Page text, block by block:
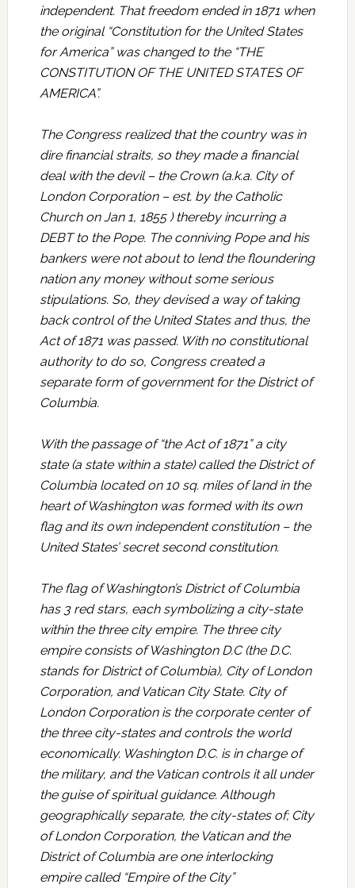
independent. That freedom ended in 1871 when
the original “Constitution for the United States
for America” was changed to the “THE
CONSTITUTION OF THE UNITED STATES OF
AMERICA”.
The Congress realized that the country was in
dire financial straits, so they made a financial
deal with the devil – the Crown (a.k.a. City of
London Corporation – est. by the Catholic
Church on Jan 1, 1855 ) thereby incurring a
DEBT to the Pope. The conniving Pope and his
bankers were not about to lend the floundering
nation any money without some serious
stipulations. So, they devised a way of taking
back control of the United States and thus, the
Act of 1871 was passed. With no constitutional
authority to do so, Congress created a
separate form of government for the District of
Columbia.
With the passage of “the Act of 1871” a city
state (a state within a state) called the District of
Columbia located on 10 sq. miles of land in the
heart of Washington was formed with its own
flag and its own independent constitution – the
United States’ secret second constitution.
The flag of Washington’s District of Columbia
has 3 red stars, each symbolizing a city-state
within the three city empire. The three city
empire consists of Washington D.C (the D.C.
stands for District of Columbia), City of London
Corporation, and Vatican City State. City of
London Corporation is the corporate center of
the three city-states and controls the world
economically. Washington D.C. is in charge of
the military, and the Vatican controls it all under
the guise of spiritual guidance. Although
geographically separate, the city-states of; City
of London Corporation, the Vatican and the
District of Columbia are one interlocking
empire called “Empire of the City”